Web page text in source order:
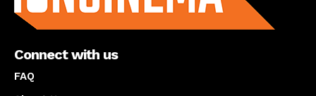
Connect with us
FAQ